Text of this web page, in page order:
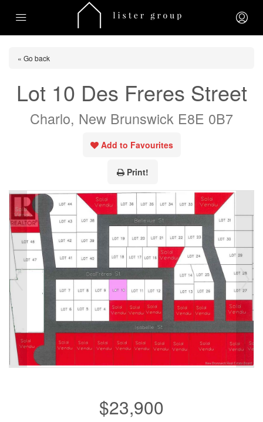
« Go back
Lot 10 Des Freres Street
Charlo, New Brunswick E8E 0B7
Add to Favourites
Print!
$23,900